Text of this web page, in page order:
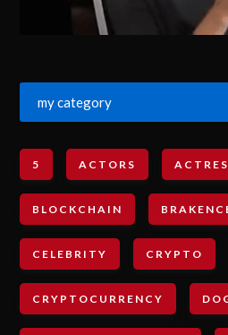
my category
5 ACTORS
BLOCKCHAIN
CELEBRITY CRYPTO
CRYPTOCURRENCY